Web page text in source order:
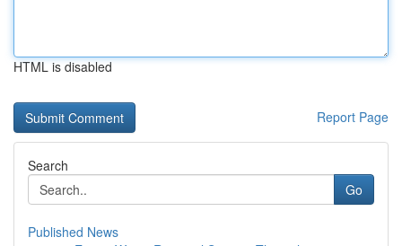
HTML is disabled
Report Page
Search
Go
Published News